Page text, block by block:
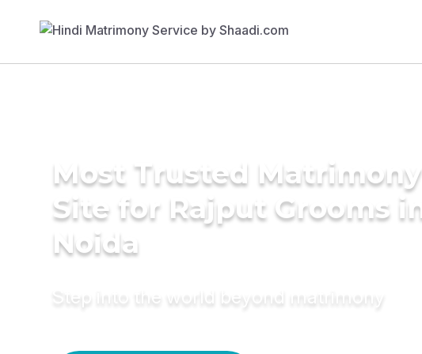
Most Trusted Matrimony
Site for Rajput Grooms in
Noida
Step into the world beyond matrimony